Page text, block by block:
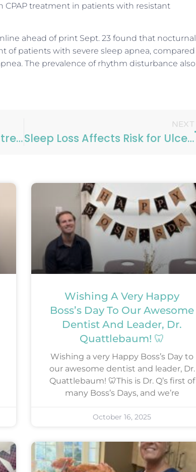
treatment in patients with resistant
ahead of print Sept. 23 found that nocturnal
of patients with severe sleep apnea, compared
The prevalence of rhythm disturbance also
Why is a dentist involved in treating Sleep Apnea?
NEXT
Sleep Loss Affects Risk for Ulcerative Colitis
Wishing A Very Happy
Boss’s Day To Our Awesome
Dentist And Leader, Dr.
Quattlebaum! 🦷
Wishing a very Happy Boss’s Day to
our awesome dentist and leader, Dr.
Quattlebaum! 🦷This is Dr. Q’s first of
many Boss’s Days, and we’re
October 16, 2025